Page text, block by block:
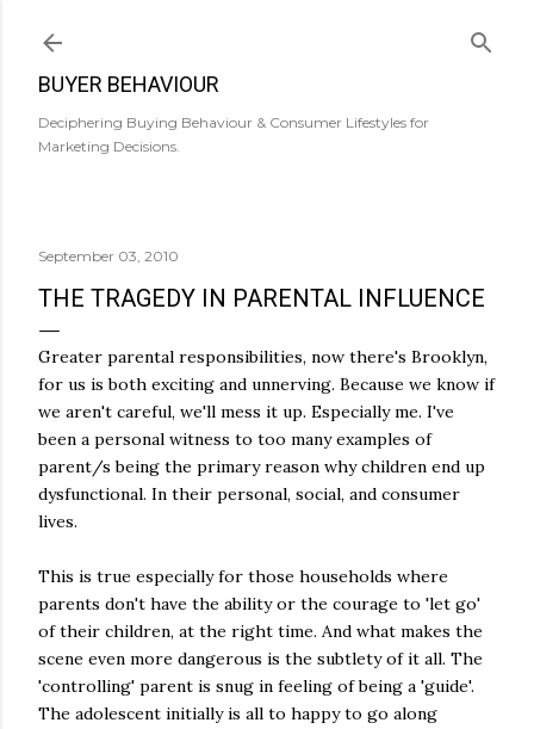
BUYER BEHAVIOUR
Deciphering Buying Behaviour & Consumer Lifestyles for
Marketing Decisions.
September 03, 2010
THE TRAGEDY IN PARENTAL INFLUENCE
Greater parental responsibilities, now there's Brooklyn,
for us is both exciting and unnerving. Because we know if
we aren't careful, we'll mess it up. Especially me. I've
been a personal witness to too many examples of
parent/s being the primary reason why children end up
dysfunctional. In their personal, social, and consumer
lives.
This is true especially for those households where
parents don't have the ability or the courage to 'let go'
of their children, at the right time. And what makes the
scene even more dangerous is the subtlety of it all. The
'controlling' parent is snug in feeling of being a 'guide'.
The adolescent initially is all to happy to go along